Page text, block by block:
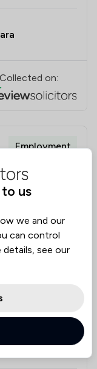
Collected on:
Employment
helpful legal
he is both
being very
start to
legal terms
recommend
for their time
us
we and our
can control
details, see our